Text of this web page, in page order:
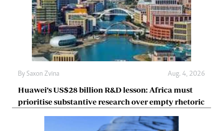
By Saxon Zvina Aug. 4, 2026
Huawei’s US$28 billion R&D lesson: Africa must
prioritise substantive research over empty rhetoric